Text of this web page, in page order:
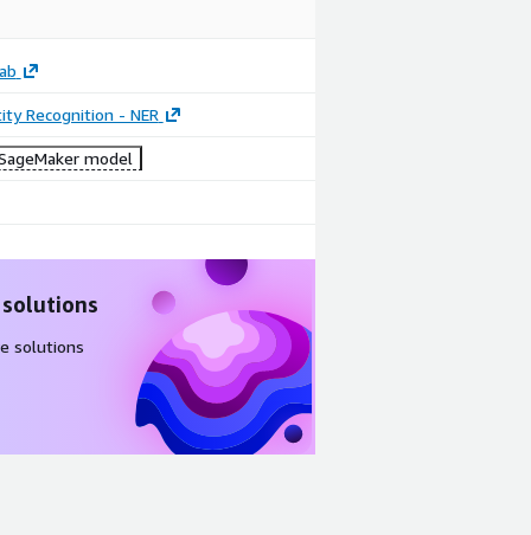
Recognition - NER
model
solutions